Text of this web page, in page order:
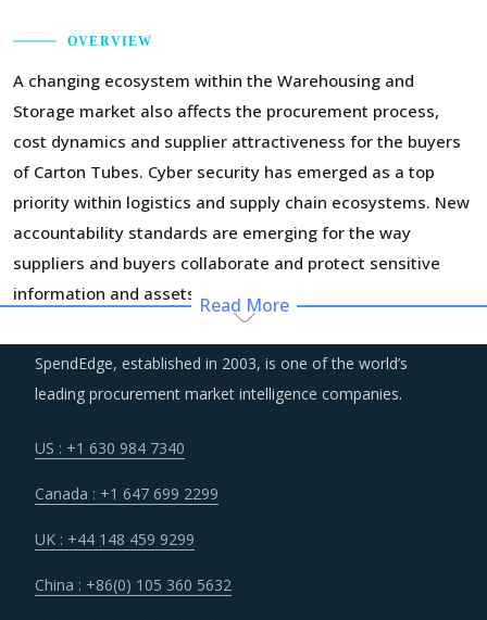
OVERVIEW
A changing ecosystem within the Warehousing and
Storage market also affects the procurement process,
cost dynamics and supplier attractiveness for the buyers
of Carton Tubes. Cyber security has emerged as a top
priority within logistics and supply chain ecosystems. New
accountability standards are emerging for the way
suppliers and buyers collaborate and protect sensitive
information and assets.
Suppliers are increasingly adopting a demand-driven
planning of their assets and resources to reduce costs
savings are passed on to buyers, but this also creates
jointly with the supplier.
raw materials, parts, components and finished goods.
Read More
SpendEdge, established in 2003, is one of the world’s
leading procurement market intelligence companies.
US : +1 630 984 7340
Canada : +1 647 699 2299
UK : +44 148 459 9299
China : +86(0) 105 360 5632